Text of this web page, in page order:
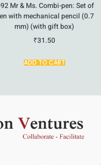
Mr & Ms. Combi-pen: Set of
with mechanical pencil (0.7
mm) (with gift box)
₹31.50
ADD TO CART